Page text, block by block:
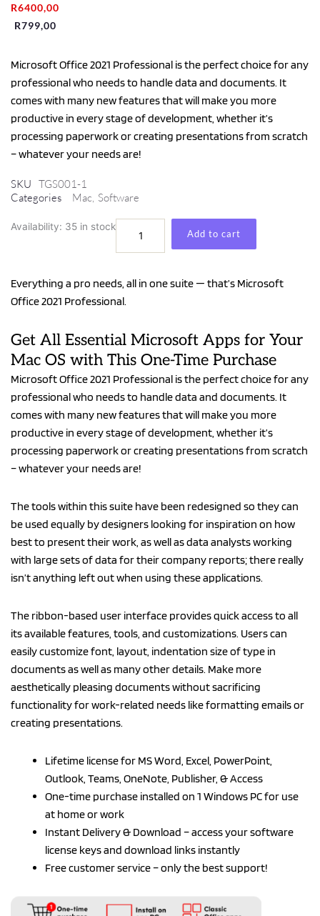
R6400,00
Original
price
R6400,00.
R799,00
Current
price
R799,00.
Microsoft Office 2021 Professional is the perfect choice for any
professional who needs to handle data and documents. It
comes with many new features that will make you more
productive in every stage of development, whether it’s
processing paperwork or creating presentations from scratch
– whatever your needs are!
SKU TGS001-1
Categories
Mac, Software
Availability: 35 in stockMicrosoft
Office
for
Mac
Lifetime
License
quantity
Add to cart
Everything a pro needs, all in one suite — that’s Microsoft
Office 2021 Professional.
Get All Essential Microsoft Apps for Your
Mac OS with This One-Time Purchase
Microsoft Office 2021 Professional is the perfect choice for any
professional who needs to handle data and documents. It
comes with many new features that will make you more
productive in every stage of development, whether it’s
processing paperwork or creating presentations from scratch
– whatever your needs are!
The tools within this suite have been redesigned so they can
be used equally by designers looking for inspiration on how
best to present their work, as well as data analysts working
with large sets of data for their company reports; there really
isn’t anything left out when using these applications.
The ribbon-based user interface provides quick access to all
its available features, tools, and customizations. Users can
easily customize font, layout, indentation size of type in
documents as well as many other details. Make more
aesthetically pleasing documents without sacrificing
functionality for work-related needs like formatting emails or
creating presentations.
Lifetime license for MS Word, Excel, PowerPoint,
Outlook, Teams, OneNote, Publisher, & Access
One-time purchase installed on 1 Windows PC for use
at home or work
Instant Delivery & Download – access your software
license keys and download links instantly
Free customer service – only the best support!